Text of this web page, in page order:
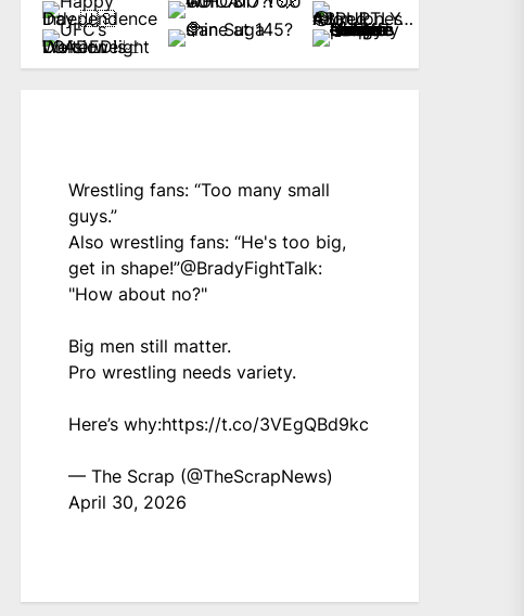
Wrestling fans: “Too many small
guys.”
Also wrestling fans: “He's too big,
get in shape!”@BradyFightTalk:
"How about no?"
Big men still matter.
Pro wrestling needs variety.
Here’s why:https://t.co/3VEgQBd9kc
— The Scrap (@TheScrapNews)
April 30, 2026